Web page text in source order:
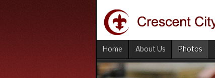
Home About Us Photos